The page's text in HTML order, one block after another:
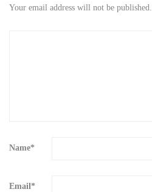
Your email address will not be published.
Name*
Email*